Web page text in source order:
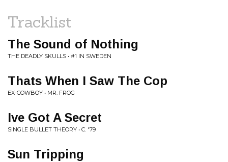
Tracklist
The Sound of Nothing
THE DEADLY SKULLS • #1 IN SWEDEN
Thats When I Saw The Cop
EX-COWBOY • MR. FROG
Ive Got A Secret
SINGLE BULLET THEORY • C. '79
Sun Tripping